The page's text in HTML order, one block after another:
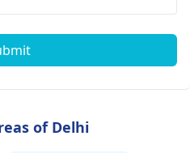
of Delhi